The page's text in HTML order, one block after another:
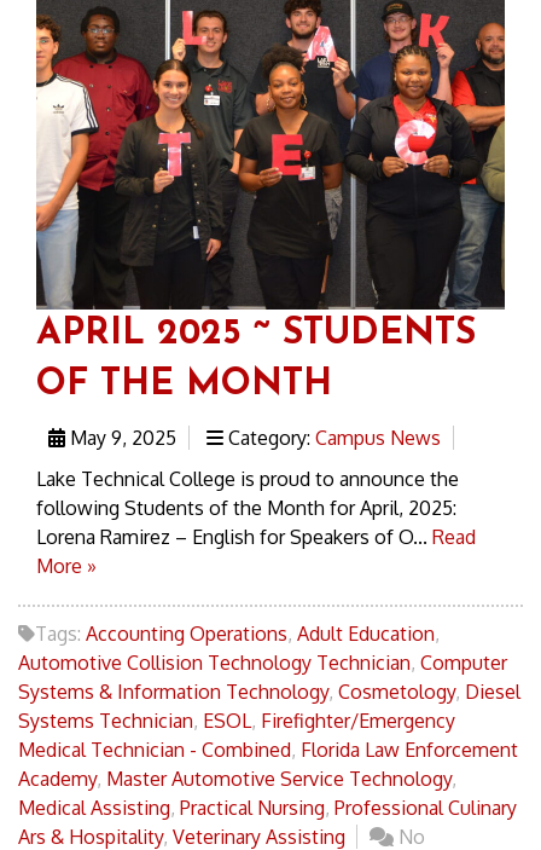
APRIL 2025 ~ STUDENTS
OF THE MONTH
May 9, 2025 Category: Campus News
Lake Technical College is proud to announce the
following Students of the Month for April, 2025:
Lorena Ramirez – English for Speakers of O... Read
More »
Tags: Accounting Operations, Adult Education,
Automotive Collision Technology Technician, Computer
Systems & Information Technology, Cosmetology, Diesel
Systems Technician, ESOL, Firefighter/Emergency
Medical Technician - Combined, Florida Law Enforcement
Academy, Master Automotive Service Technology,
Medical Assisting, Practical Nursing, Professional Culinary
Ars & Hospitality, Veterinary Assisting
No